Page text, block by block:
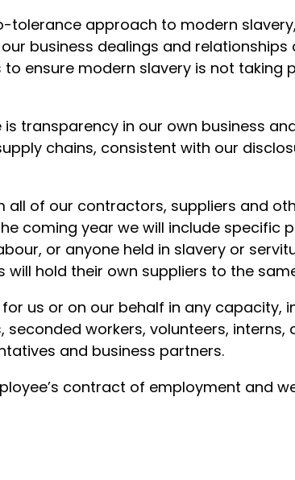
tolerance approach to modern
business dealings and
ensure modern slavery is not taking
transparency in our own business
chains, consistent with our
of our contractors, suppliers and
coming year we will include specific
or anyone held in slavery or
hold their own suppliers to the
us or on our behalf in any capacity,
workers, volunteers,
and business partners.
contract of employment and